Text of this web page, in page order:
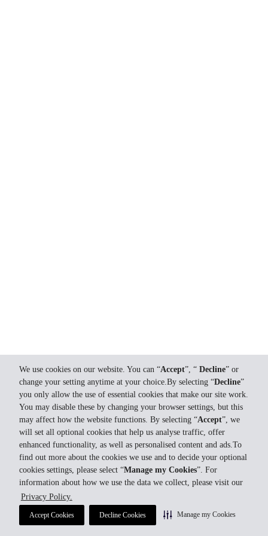
We use cookies on our website. You can “Accept”, “ Decline” or
change your setting anytime at your choice.By selecting “Decline”
you only allow the use of essential cookies that make our site work.
You may disable these by changing your browser settings, but this
may affect how the website functions. By selecting “Accept”, we
will set all optional cookies that help us analyse traffic, offer
enhanced functionality, as well as personalised content and ads.To
find out more about the cookies we use and to decide your optional
cookies settings, please select “Manage my Cookies”. For
information about how we use the data we collect, please visit our
Privacy Policy.
Accept Cookies Decline Cookies Manage my Cookies